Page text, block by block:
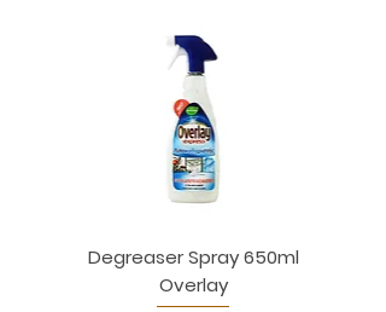
Degreaser Spray 650ml
Overlay